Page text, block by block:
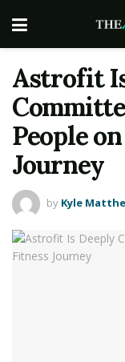
Astrofit
People
Journey
by Kyle